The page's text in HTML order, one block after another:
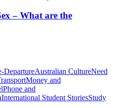
– What are the
DepartureAustralian CultureNeed
Money and
Phone and
International Student StoriesStudy